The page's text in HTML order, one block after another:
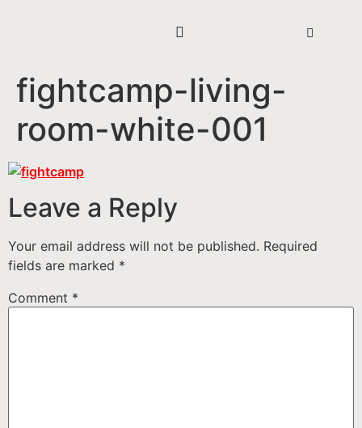
fightcamp-living-
room-white-001
Leave a Reply
Your email address will not be published. Required
fields are marked *
Comment *